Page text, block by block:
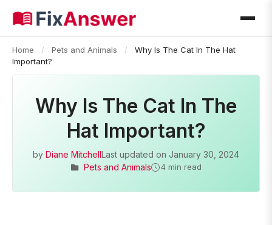
Home / Pets and Animals /
Why Is The Cat In The Hat
Important?
Why Is The Cat In The
Hat Important?
by Diane MitchellLast updated on January 30, 2024
Pets and Animals
4 min read